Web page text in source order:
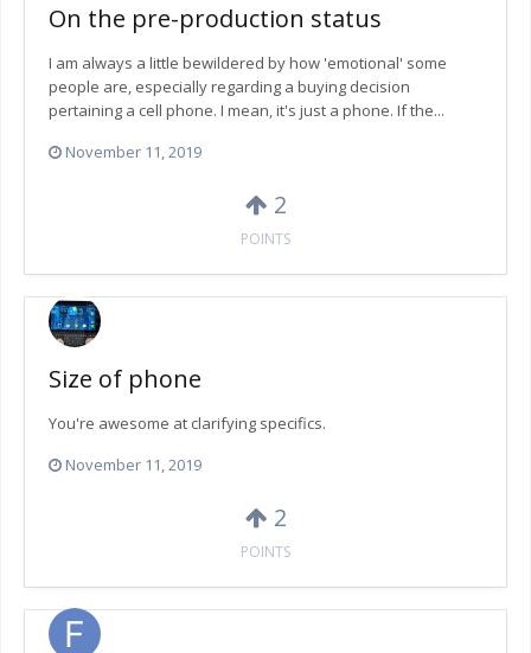
On the pre-production status
I am always a little bewildered by how 'emotional' some
people are, especially regarding a buying decision
pertaining a cell phone. I mean, it's just a phone. If the...
November 11, 2019
2
POINTS
Size of phone
You're awesome at clarifying specifics.
November 11, 2019
2
POINTS